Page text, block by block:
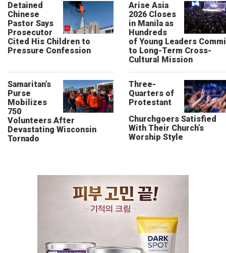
Detained
Chinese
Pastor Says
Prosecutor
Cited His Children to
Pressure Confession
Arise Asia
2026 Closes
in Manila as
Hundreds
of Young Leaders
to Long-Term Cross-
Cultural Mission
Samaritan’s
Purse
Mobilizes
750
Volunteers After
Devastating Wisconsin
Tornado
Three-
Quarters of
Protestant
Churchgoers Satisfied
With Their Church’s
Worship Style